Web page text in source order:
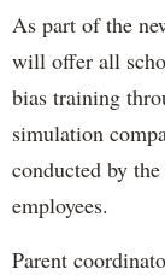
As part of the
will offer all
bias training
simulation
conducted by
employees.
Parent